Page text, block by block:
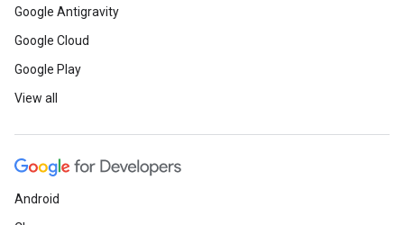
Google Antigravity
Google Cloud
Google Play
View all
Android